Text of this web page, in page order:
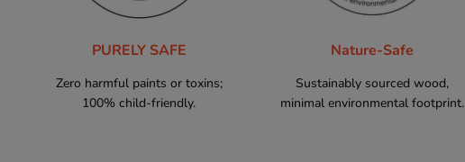
PURELY SAFE
Zero harmful paints or toxins;
100% child-friendly.
Nature-Safe
Sustainably sourced wood,
minimal environmental footprint.